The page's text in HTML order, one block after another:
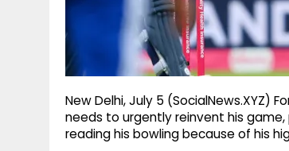
New Delhi, July 5 (SocialNews.XYZ)
needs to urgently reinvent his
reading his bowling because of his